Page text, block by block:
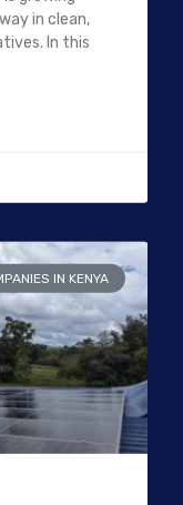
in clean,
In this
IN KENYA